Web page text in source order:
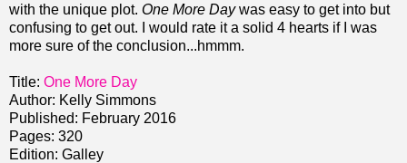
with the unique plot. One More Daywas easy to get into but
confusing to get out. I would rate it a solid 4 hearts if I was
more sure of the conclusion...hmmm.
Title: One More Day
Author: Kelly Simmons
Published: February 2016
Pages: 320
Edition: Galley